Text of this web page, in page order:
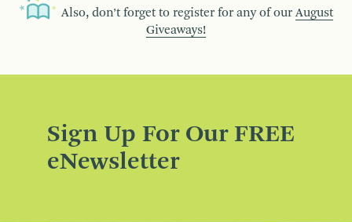
Also, don’t forget to register for any of our August
Giveaways!
Sign Up For Our FREE
eNewsletter